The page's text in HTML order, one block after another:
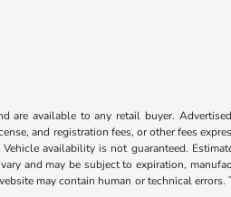
are available to any retail buyer.
and registration fees, or other fees
availability is not guaranteed.
and may be subject to expiration,
may contain human or technical